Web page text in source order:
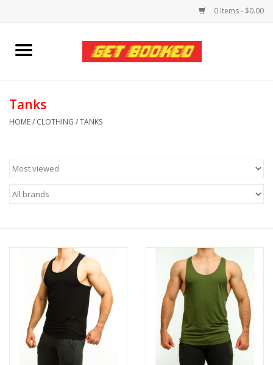
0 Items - $0.00
Home
Clothing
Personal Care
Tanks
HOME/ CLOTHING /TANKS